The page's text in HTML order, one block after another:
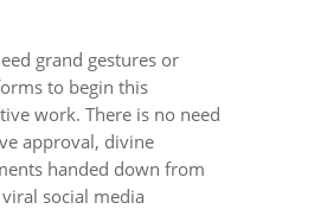
grand gestures or
to begin this
work. There is no need
approval, divine
handed down from
social media